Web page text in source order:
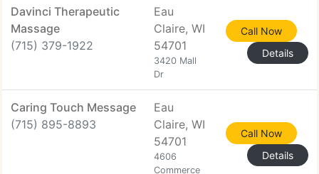
Davinci Therapeutic
Massage
(715) 379-1922
Eau
Claire, WI
54701
3420 Mall
Dr
Call Now
Details
Caring Touch Message
(715) 895-8893
Eau
Claire, WI
54701
4606
Commerce
Call Now
Details